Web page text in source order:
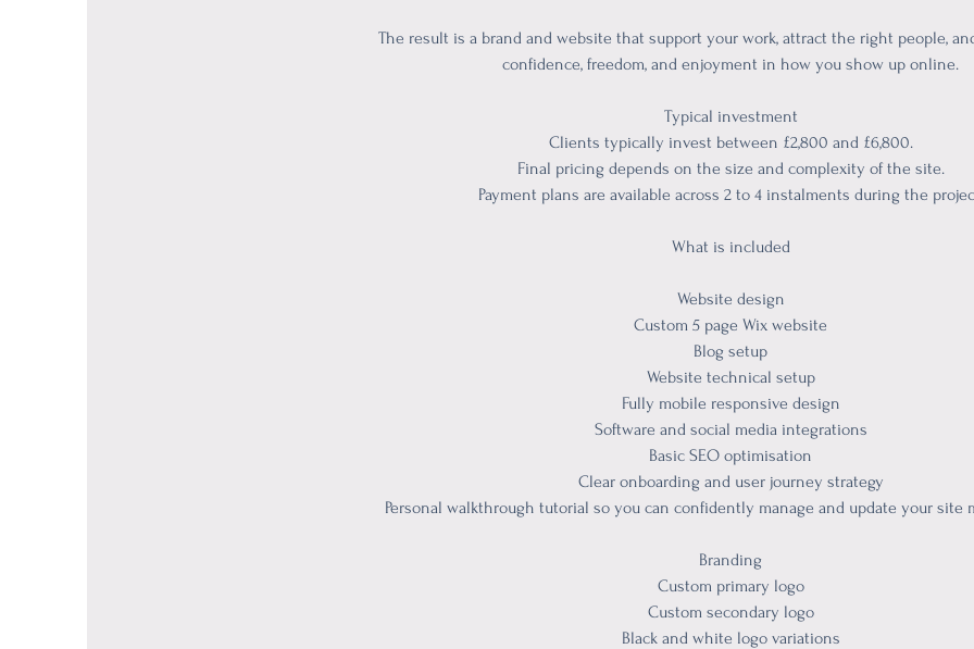
The result is a brand and website that support your work, attract the right people,
confidence, freedom, and enjoyment in how you show up online.
Typical investment
Clients typically invest between £2,800 and £6,800.
Final pricing depends on the size and complexity of the site.
Payment plans are available across 2 to 4 instalments during the
What is included
Website design
Custom 5 page Wix website
Blog setup
Website technical setup
Fully mobile responsive design
Software and social media integrations
Basic SEO optimisation
Clear onboarding and user journey strategy
Personal walkthrough tutorial so you can confidently manage and update your site
Branding
Custom primary logo
Custom secondary logo
Black and white logo variations